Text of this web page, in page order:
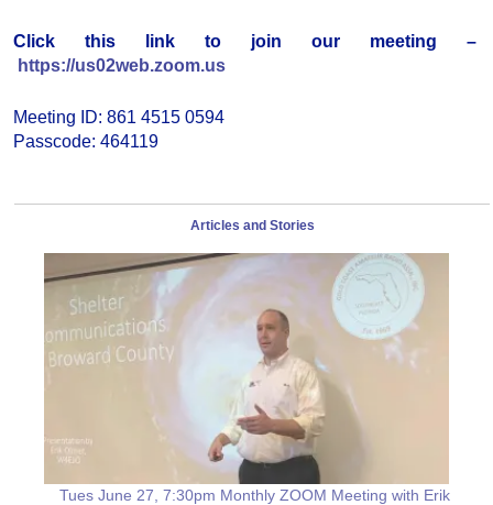
Click this link to join our meeting –
https://us02web.zoom.us
Meeting ID: 861 4515 0594
Passcode: 464119
Articles and Stories
Tues June 27, 7:30pm Monthly ZOOM Meeting with Erik